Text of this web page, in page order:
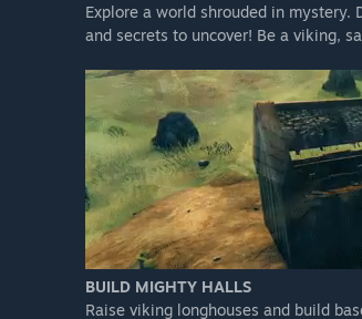
Explore a world shrouded in
and secrets to uncover! Be a viking,
BUILD MIGHTY HALLS
Raise viking longhouses and build